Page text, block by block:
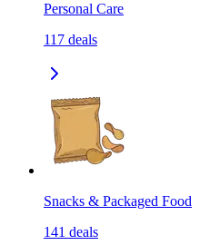
Personal Care
117 deals
Snacks & Packaged Food
141 deals